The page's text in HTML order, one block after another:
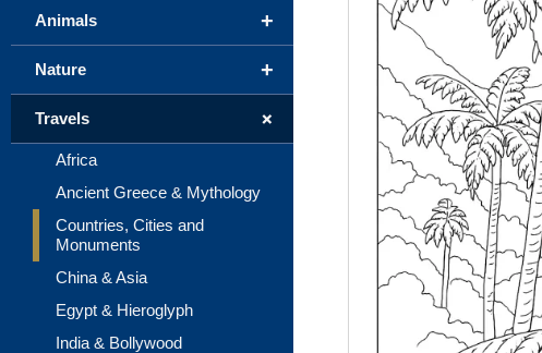
+
Animals
+
Nature
+
Travels
Africa
Ancient Greece & Mythology
Countries, Cities and
Monuments
China & Asia
Egypt & Hieroglyph
India & Bollywood